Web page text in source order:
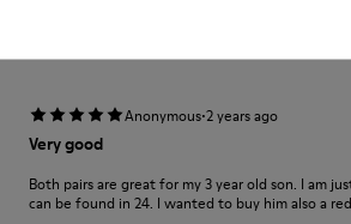
Anonymous·2 years ago
Very good
Both pairs are great for my 3 year old son. I am
can be found in 24. I wanted to buy him also a